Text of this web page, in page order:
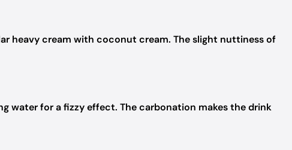
heavy cream with coconut cream. The slight nuttiness of
water for a fizzy effect. The carbonation makes the drink